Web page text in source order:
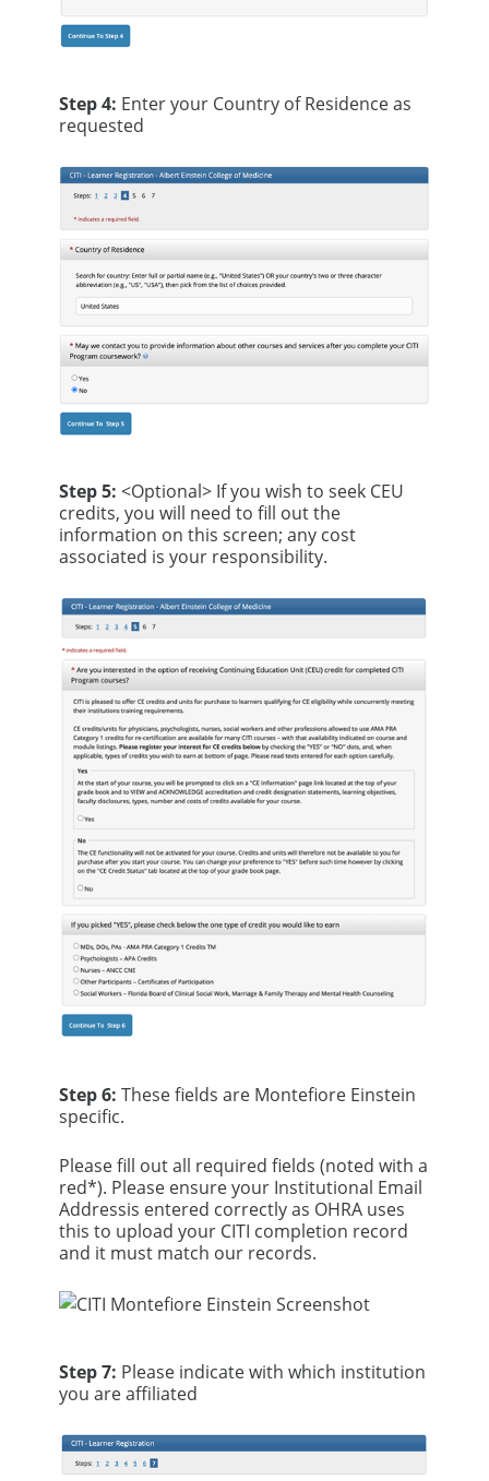
Step 4: Enter your Country of Residence as
requested
Step 5: <Optional> If you wish to seek CEU
credits, you will need to fill out the
information on this screen; any cost
associated is your responsibility.
Step 6: These fields are Montefiore Einstein
specific.
Please fill out all required fields (noted with a
red*). Please ensure your Institutional Email
Addressis entered correctly as OHRA uses
this to upload your CITI completion record
and it must match our records.
Step 7: Please indicate with which institution
you are affiliated